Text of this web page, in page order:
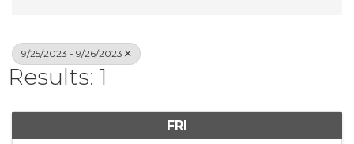
9/25/2023 - 9/26/2023
Results: 1
FRI